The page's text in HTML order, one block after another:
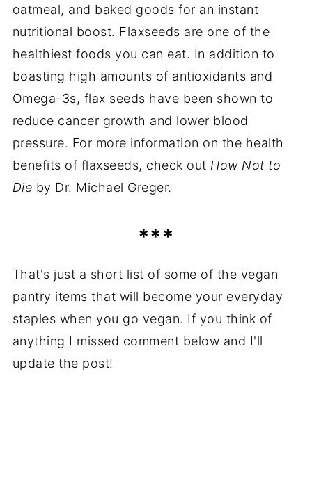
oatmeal, and baked goods for an instant
nutritional boost. Flaxseeds are one of the
healthiest foods you can eat. In addition to
boasting high amounts of antioxidants and
Omega-3s, flax seeds have been shown to
reduce cancer growth and lower blood
pressure. For more information on the health
benefits of flaxseeds, check out How Not to
Die by Dr. Michael Greger.
***
That's just a short list of some of the vegan
pantry items that will become your everyday
staples when you go vegan. If you think of
anything I missed comment below and I'll
update the post!